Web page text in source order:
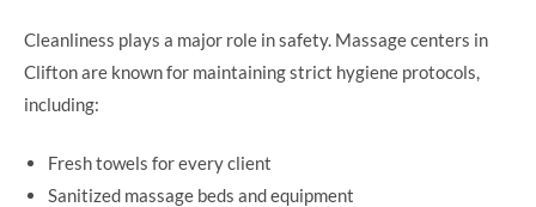
Cleanliness plays a major role in safety. Massage centers in
Clifton are known for maintaining strict hygiene protocols,
including:
Fresh towels for every client
Sanitized massage beds and equipment